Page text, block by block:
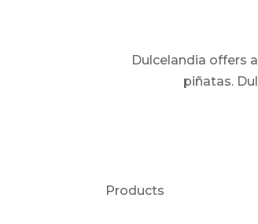
Dulcelandia offers
piñatas.
Products